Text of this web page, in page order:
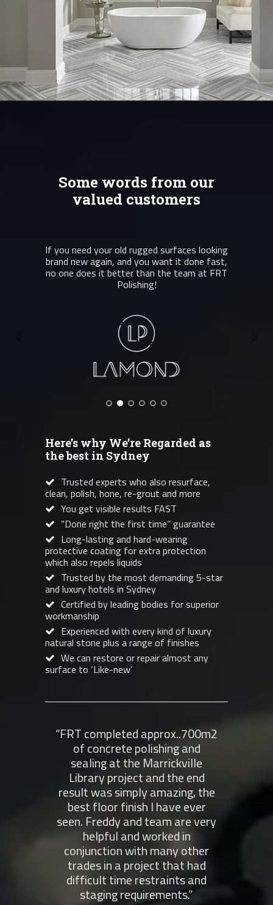
Some words from our
valued customers
If you need your old rugged surfaces looking
brand new again, and you want it done fast,
no one does it better than the team at FRT
Polishing!
Here’s why We’re Regarded as
the best in Sydney
Trusted experts who also resurface,
clean, polish, hone, re-grout and more
You get visible results FAST
“Done right the first time” guarantee
Long-lasting and hard-wearing
protective coating for extra protection
which also repels liquids
Trusted by the most demanding 5-star
and luxury hotels in Sydney
Certified by leading bodies for superior
workmanship
Experienced with every kind of luxury
natural stone plus a range of finishes
We can restore or repair almost any
surface to ‘Like-new’
“FRT completed approx..700m2
of concrete polishing and
sealing at the Marrickville
Library project and the end
result was simply amazing, the
best floor finish I have ever
seen. Freddy and team are very
helpful and worked in
conjunction with many other
trades in a project that had
difficult time restraints and
staging requirements.”